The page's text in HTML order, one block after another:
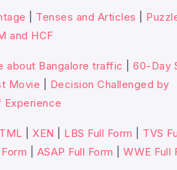
Tenses and Articles
and HCF
about Bangalore traffic |60-Day
Movie
Decision Challenged by
Experience
|XEN LBS Full Form TVS
ASAP Full Form |WWE Full